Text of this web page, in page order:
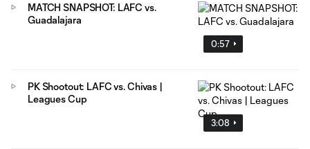
0:57
MATCH SNAPSHOT: LAFC vs.
Guadalajara
3:08
PK Shootout: LAFC vs. Chivas |
Leagues Cup